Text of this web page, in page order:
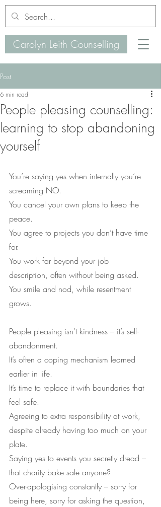
Carolyn Leith Counselling
Post
People pleasing counselling:
learning to stop abandoning
yourself
6 min read
You’re saying yes when internally you’re
screaming NO.
You cancel your own plans to keep the
peace.
You agree to projects you don’t have time
for.
You work far beyond your job
description, often without being asked.
You smile and nod, while resentment
grows.
People pleasing isn’t kindness – it’s self-
abandonment.
It’s often a coping mechanism learned
earlier in life.
It’s time to replace it with boundaries that
feel safe.
Agreeing to extra responsibility at work,
despite already having too much on your
plate.
Saying yes to events you secretly dread –
that charity bake sale anyone?
Over-apologising constantly – sorry for
being here, sorry for asking the question,